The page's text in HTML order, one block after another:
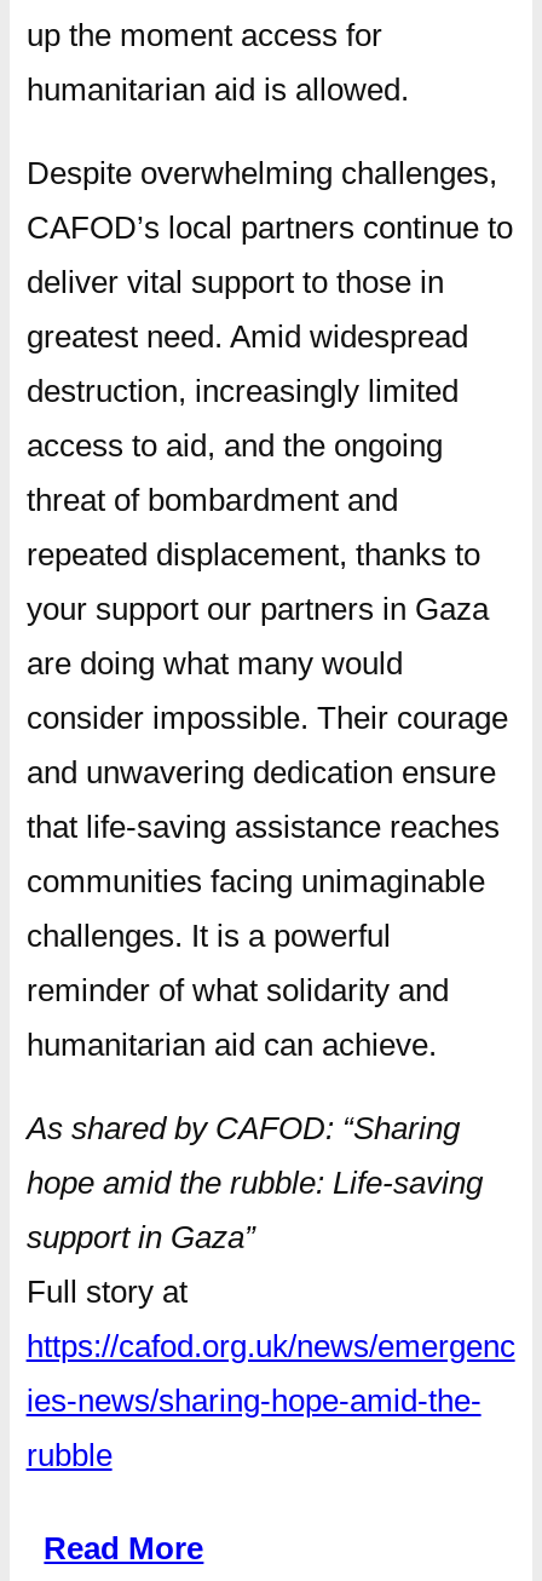
up the moment access for
humanitarian aid is allowed.
Despite overwhelming challenges,
CAFOD’s local partners continue to
deliver vital support to those in
greatest need. Amid widespread
destruction, increasingly limited
access to aid, and the ongoing
threat of bombardment and
repeated displacement, thanks to
your support our partners in Gaza
are doing what many would
consider impossible. Their courage
and unwavering dedication ensure
that life-saving assistance reaches
communities facing unimaginable
challenges. It is a powerful
reminder of what solidarity and
humanitarian aid can achieve.
As shared by CAFOD: “Sharing
hope amid the rubble: Life-saving
support in Gaza”
Full story at
https://cafod.org.uk/news/emergenc
ies-news/sharing-hope-amid-the-
rubble
Read More